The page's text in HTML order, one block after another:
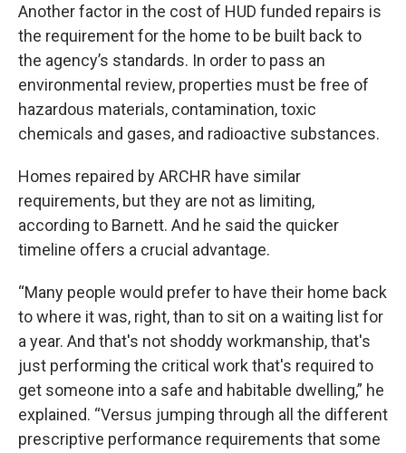
Another factor in the cost of HUD funded repairs is
the requirement for the home to be built back to
the agency’s standards. In order to pass an
environmental review, properties must be free of
hazardous materials, contamination, toxic
chemicals and gases, and radioactive substances.
Homes repaired by ARCHR have similar
requirements, but they are not as limiting,
according to Barnett. And he said the quicker
timeline offers a crucial advantage.
“Many people would prefer to have their home back
to where it was, right, than to sit on a waiting list for
a year. And that's not shoddy workmanship, that's
just performing the critical work that's required to
get someone into a safe and habitable dwelling,” he
explained. “Versus jumping through all the different
prescriptive performance requirements that some